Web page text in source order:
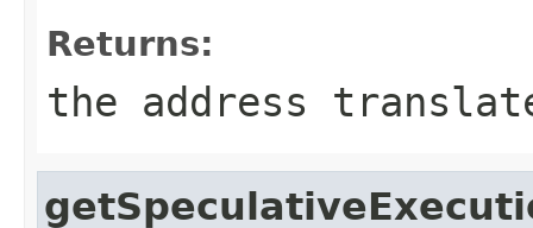
Returns:
the address